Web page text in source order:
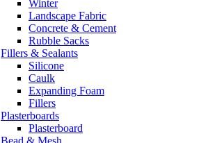
Winter
Landscape Fabric
Concrete & Cement
Rubble Sacks
Fillers & Sealants
Silicone
Caulk
Expanding Foam
Fillers
Plasterboards
Plasterboard
Bead & Mesh